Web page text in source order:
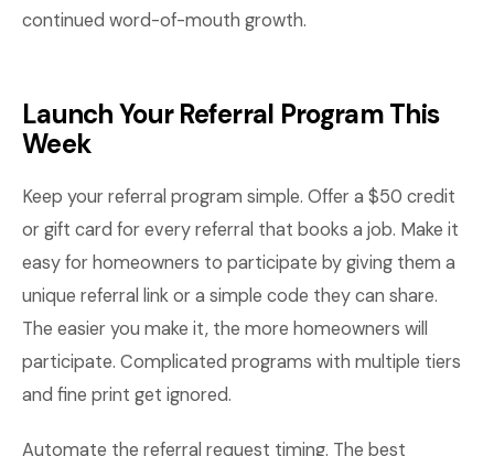
continued word-of-mouth growth.
Launch Your Referral Program This
Week
Keep your referral program simple. Offer a $50 credit
or gift card for every referral that books a job. Make it
easy for homeowners to participate by giving them a
unique referral link or a simple code they can share.
The easier you make it, the more homeowners will
participate. Complicated programs with multiple tiers
and fine print get ignored.
Automate the referral request timing. The best